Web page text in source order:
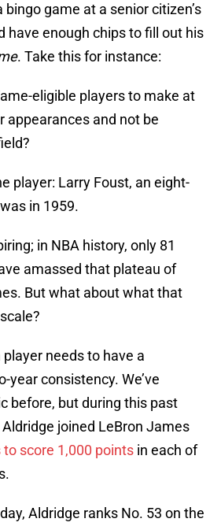
game at a senior citizen’s
have enough chips to fill out his
. Take this for instance:
eligible players to make at
appearances and not be
player: Larry Foust, an eight-
in 1959.
in NBA history, only 81
amassed that plateau of
But what about what that
needs to have a
year consistency. We’ve
before, but during this past
joined LeBron James
score 1,000 points in each of
Aldridge ranks No. 53 on the